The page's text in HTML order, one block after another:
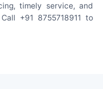
timely service, and
+91 8755718911 to